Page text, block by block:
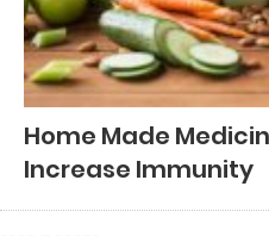
Home Made
Increase Immunity